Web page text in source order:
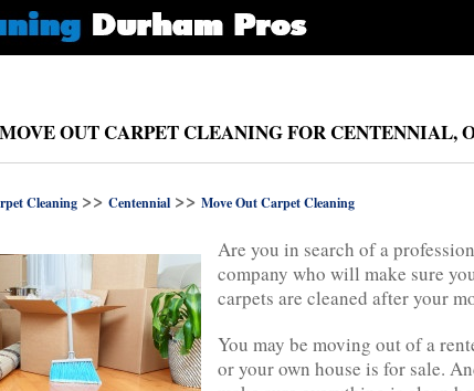
OUT CARPET CLEANING FOR CENTENNIAL,
Cleaning >> Centennial >> Move Out Carpet Cleaning
Are you in search of a
company who will make sure
carpets are cleaned after your
You may be moving out of a
or your own house is for sale.